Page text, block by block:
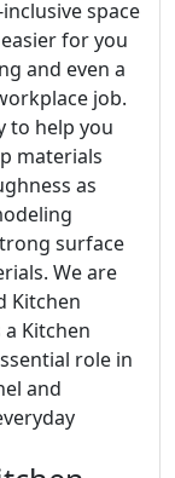
space
for you
and even a
job.
to help you
materials
as
surface
We are
Kitchen
Kitchen
role in
and